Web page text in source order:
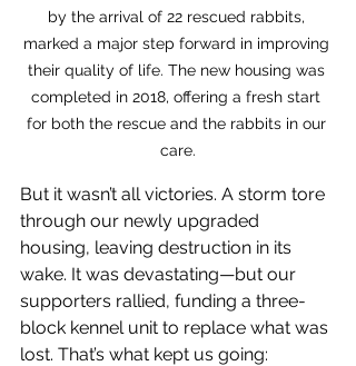
by the arrival of 22 rescued rabbits,
marked a major step forward in improving
their quality of life. The new housing was
completed in 2018, offering a fresh start
for both the rescue and the rabbits in our
care.
But it wasn’t all victories. A storm tore
through our newly upgraded
housing, leaving destruction in its
wake. It was devastating—but our
supporters rallied, funding a three-
block kennel unit to replace what was
lost. That’s what kept us going: